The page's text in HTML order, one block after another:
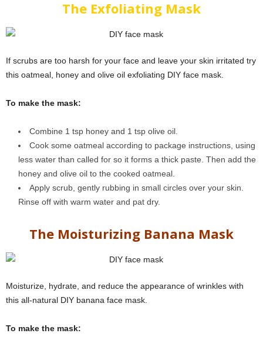
The Exfoliating Mask
If scrubs are too harsh for your face and leave your skin irritated try
this oatmeal, honey and olive oil exfoliating DIY face mask.
To make the mask:
Combine 1 tsp honey and 1 tsp olive oil.
Cook some oatmeal according to package instructions, using
less water than called for so it forms a thick paste. Then add the
honey and olive oil to the cooked oatmeal.
Apply scrub, gently rubbing in small circles over your skin.
Rinse off with warm water and pat dry.
The Moisturizing Banana Mask
Moisturize, hydrate, and reduce the appearance of wrinkles with
this all-natural DIY banana face mask.
To make the mask: